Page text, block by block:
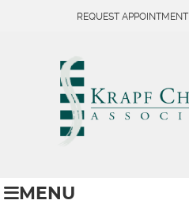
REQUEST APPOINTMENT
MENU